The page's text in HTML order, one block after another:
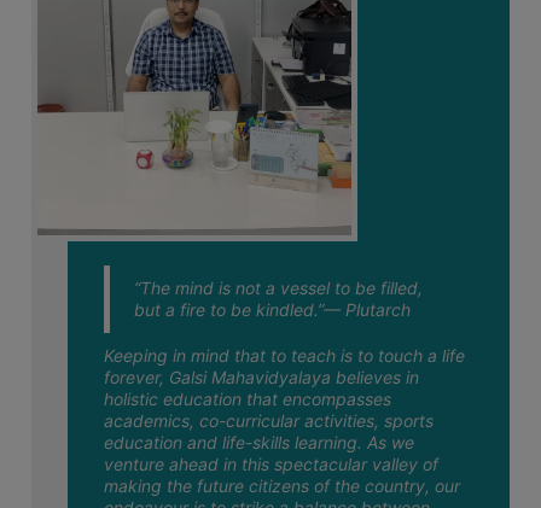
TEACHERS
PRINCIPAL
CODE
CONDUCT
HANDBOOK
CONDUCT
DISCIPLINARY
Notice Regarding Commencement of
Classes for Semester-I 2026-27
Notice regarding Class suspension for
Semester-VI Examination 2026
Notice regarding Physical Verification of
Semester-I Admitted Students 2026-27
Notice regarding Semester-VI
Examination 2026 NEP & CBCS Admit
Card Download Link
Notice regarding Half-Holiday on 01-07-
2026
“The mind is not a vessel to be filled,
but a fire to be kindled.”— Plutarch
Keeping in mind that to teach is to touch a life
forever, Galsi Mahavidyalaya believes in
holistic education that encompasses
academics, co-curricular activities, sports
education and life-skills learning. As we
venture ahead in this spectacular valley of
making the future citizens of the country, our